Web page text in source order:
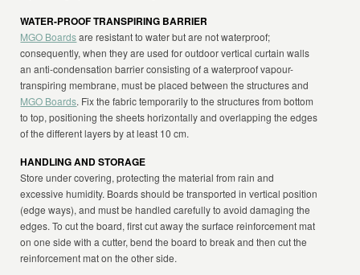
WATER-PROOF TRANSPIRING BARRIER
MGO Boardsare resistant to water but are not waterproof;
consequently, when they are used for outdoor vertical curtain walls
an anti-condensation barrier consisting of a waterproof vapour-
transpiring membrane, must be placed between the structures and
MGO Boards. Fix the fabric temporarily to the structures from bottom
to top, positioning the sheets horizontally and overlapping the edges
of the different layers by at least 10 cm.
HANDLING AND STORAGE
Store under covering, protecting the material from rain and
excessive humidity. Boards should be transported in vertical position
(edge ways), and must be handled carefully to avoid damaging the
edges. To cut the board, first cut away the surface reinforcement mat
on one side with a cutter, bend the board to break and then cut the
reinforcement mat on the other side.